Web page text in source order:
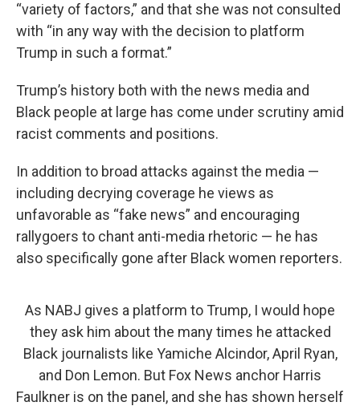
“variety of factors,” and that she was not consulted
with “in any way with the decision to platform
Trump in such a format.”
Trump’s history both with the news media and
Black people at large has come under scrutiny amid
racist comments and positions.
In addition to broad attacks against the media —
including decrying coverage he views as
unfavorable as “fake news” and encouraging
rallygoers to chant anti-media rhetoric — he has
also specifically gone after Black women reporters.
As NABJ gives a platform to Trump, I would hope
they ask him about the many times he attacked
Black journalists like Yamiche Alcindor, April Ryan,
and Don Lemon. But Fox News anchor Harris
Faulkner is on the panel, and she has shown herself